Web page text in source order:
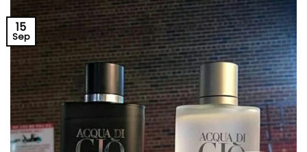
15
Sep